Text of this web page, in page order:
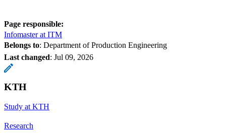
Page responsible:
Infomaster at ITM
Belongs to: Department of Production Engineering
Last changed: Jul 09, 2026
KTH
Study at KTH
Research